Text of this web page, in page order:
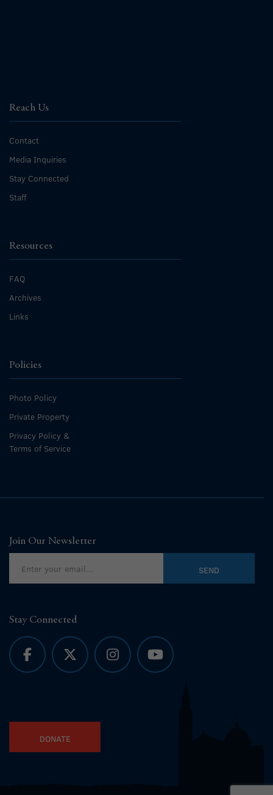
Reach Us
Contact
Media Inquiries
Stay Connected
Staff
Resources
FAQ
Archives
Links
Policies
Photo Policy
Private Property
Privacy Policy &
Terms of Service
Join Our Newsletter
Stay Connected
DONATE